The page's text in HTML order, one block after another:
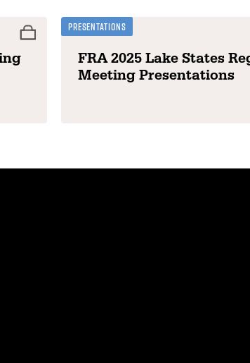
Presentations
FRA 2025 Lake States
Meeting Presentations